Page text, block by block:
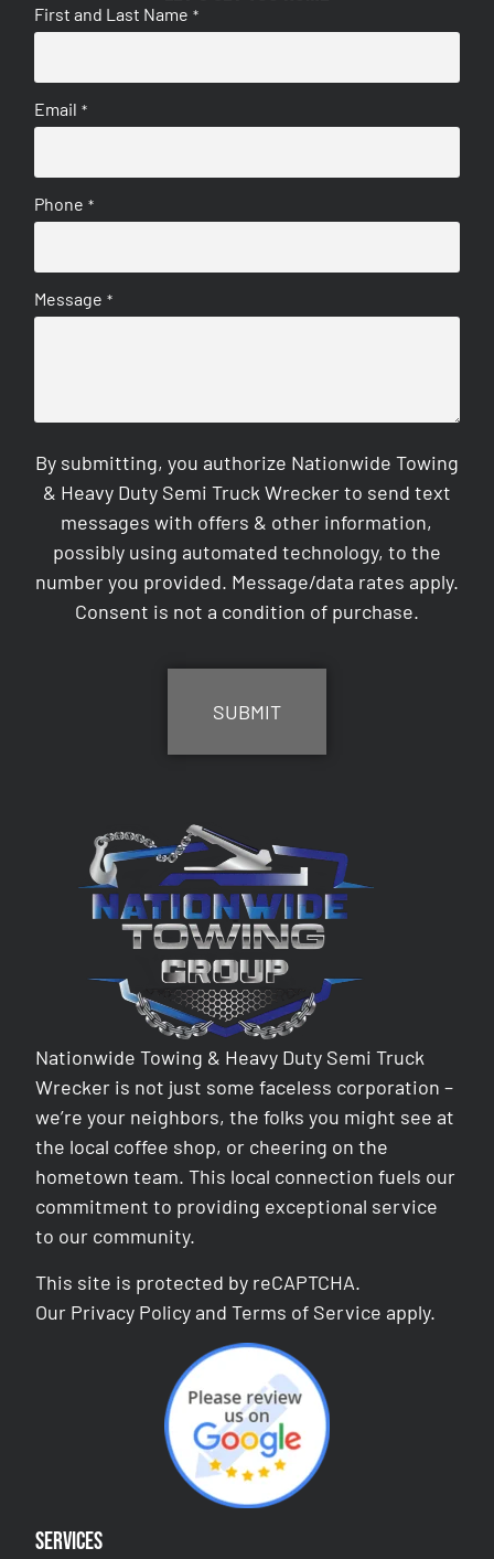
First and Last Name *
Email *
Phone *
Message *
By submitting, you authorize Nationwide Towing
& Heavy Duty Semi Truck Wrecker to send text
messages with offers & other information,
possibly using automated technology, to the
number you provided. Message/data rates apply.
Consent is not a condition of purchase.
Nationwide Towing & Heavy Duty Semi Truck
Wrecker is not just some faceless corporation –
we’re your neighbors, the folks you might see at
the local coffee shop, or cheering on the
hometown team. This local connection fuels our
commitment to providing exceptional service
to our community.
This site is protected by reCAPTCHA.
Our Privacy Policy andTerms of Service apply.
Services